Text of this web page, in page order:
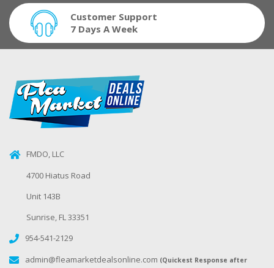
Customer Support
7 Days A Week
FMDO, LLC
4700 Hiatus Road
Unit 143B
Sunrise, FL 33351
954-541-2129
admin@fleamarketdealsonline.com (Quickest Response after